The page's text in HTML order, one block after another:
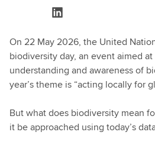
On 22 May 2026, the United
biodiversity day, an event aimed
understanding and awareness of
year’s theme is “acting locally for
But what does biodiversity mean
it be approached using today’s